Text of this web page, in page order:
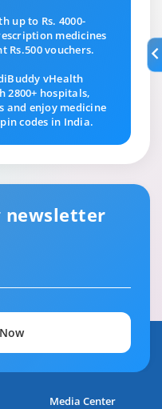
up to Rs. 4000-
medicines
Rs.500 vouchers.
vHealth
2800+ hospitals,
and enjoy medicine
codes in India.
newsletter
Media Center